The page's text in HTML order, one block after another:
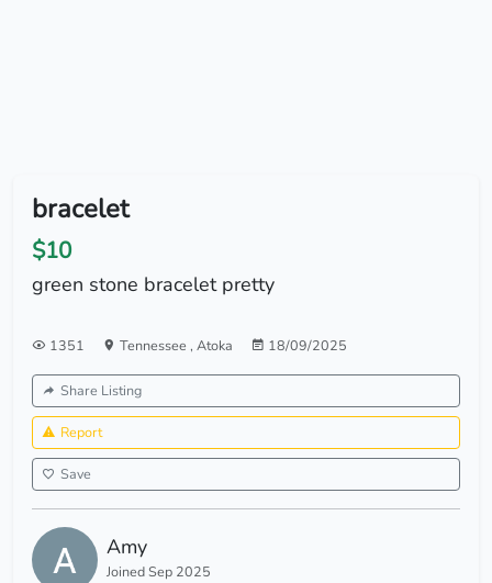
bracelet
$10
green stone bracelet pretty
1351 Tennessee , Atoka 18/09/2025
Share Listing
Report
Save
Amy
Joined Sep 2025